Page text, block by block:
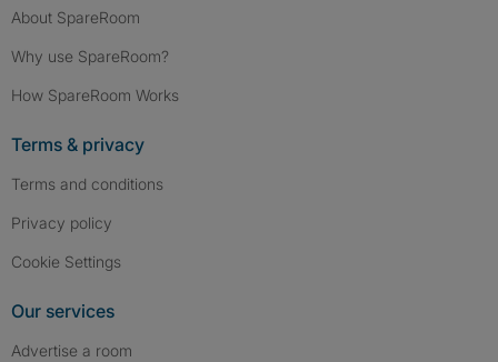
About SpareRoom
Why use SpareRoom?
How SpareRoom Works
Terms & privacy
Terms and conditions
Privacy policy
Cookie Settings
Our services
Advertise a room